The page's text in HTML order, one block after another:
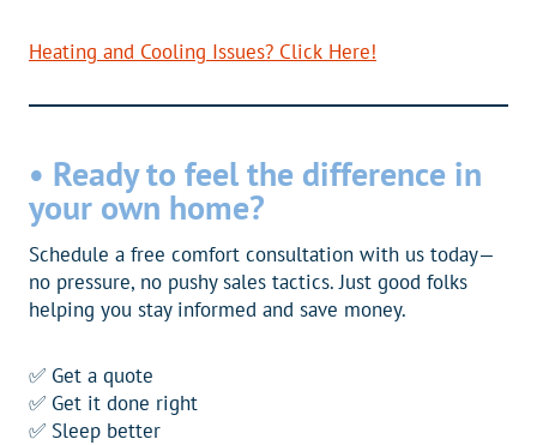
Heating and Cooling Issues? Click Here!
• Ready to feel the difference in
your own home?
Schedule a free comfort consultation with us today—
no pressure, no pushy sales tactics. Just good folks
helping you stay informed and save money.
✅ Get a quote
✅ Get it done right
✅ Sleep better